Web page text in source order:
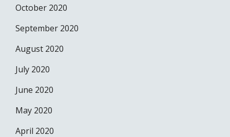
October 2020
September 2020
August 2020
July 2020
June 2020
May 2020
April 2020